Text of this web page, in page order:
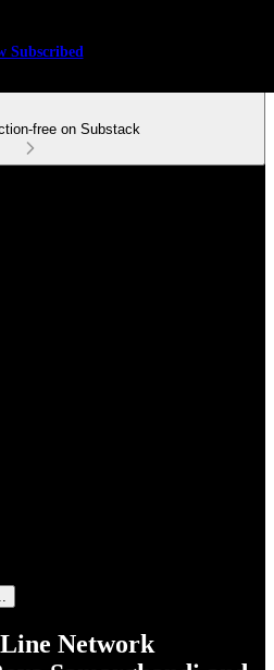
Subscribed
free on Substack
Network